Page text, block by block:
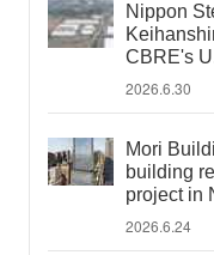
Nippon
CBRE's
2026.6.30
Mori
building
project in
2026.6.24